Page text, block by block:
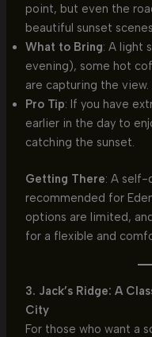
point, but even the
beautiful sunset
What to Bring: A light
evening), some hot
are capturing the view.
Pro Tip: If you have
earlier in the day to
catching the sunset.
Getting There: A self-
recommended for
options are limited,
for a flexible and
3. Jack’s Ridge: A
City
For those who want a